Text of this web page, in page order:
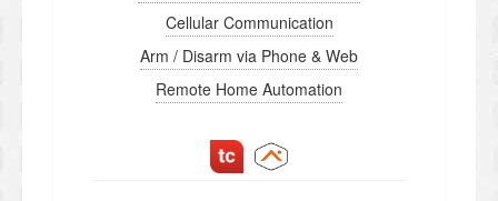
Cellular Communication
Arm / Disarm via Phone & Web
Remote Home Automation